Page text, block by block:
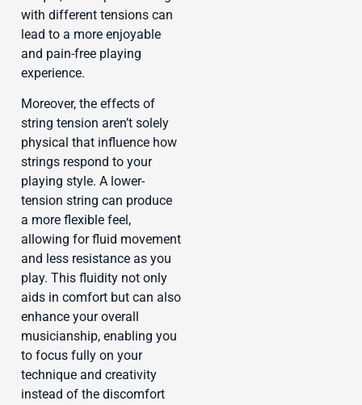
with different tensions can
lead to a more enjoyable
and pain-free playing
experience.
Moreover, the effects of
string tension aren’t solely
physical that influence how
strings respond to your
playing style. A lower-
tension string can produce
a more flexible feel,
allowing for fluid movement
and less resistance as you
play. This fluidity not only
aids in comfort but can also
enhance your overall
musicianship, enabling you
to focus fully on your
technique and creativity
instead of the discomfort